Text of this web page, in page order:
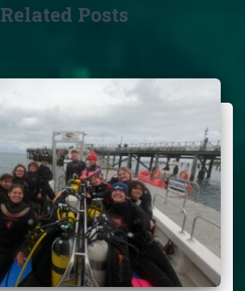
Related Posts